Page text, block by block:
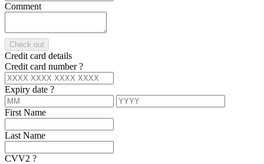
Comment
Check out
Credit card details
Credit card number?
Expiry date ?
First Name
Last Name
CVV2 ?